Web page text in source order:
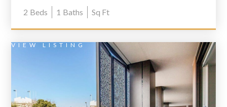
2 Beds 1 Baths Sq Ft
VIEW LISTING